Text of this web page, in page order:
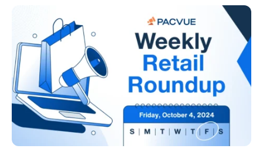
advertisers utilizing Pacvue's platform and representing
diverse brand sizes and product categories such as Pet
Food and Supplies, Beauty and Personal Care, and
Electronics, it stands out as one of the most
comprehensive reports available in the industry.